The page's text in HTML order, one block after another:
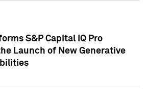
S&P Capital IQ Pro
Launch of New Generative